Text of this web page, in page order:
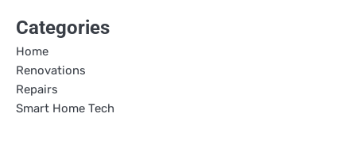
Categories
Home
Renovations
Repairs
Smart Home Tech